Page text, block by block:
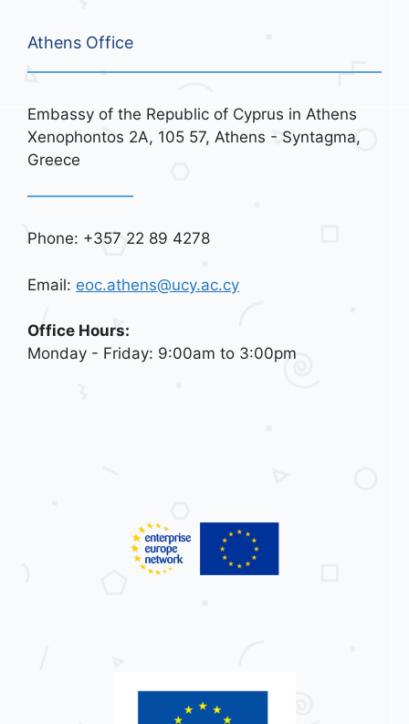
Athens Office
Embassy of the Republic of Cyprus in Athens
Xenophontos 2A, 105 57, Athens - Syntagma,
Greece
Phone: +357 22 89 4278
Email: eoc.athens@ucy.ac.cy
Office Hours:
Monday - Friday: 9:00am to 3:00pm